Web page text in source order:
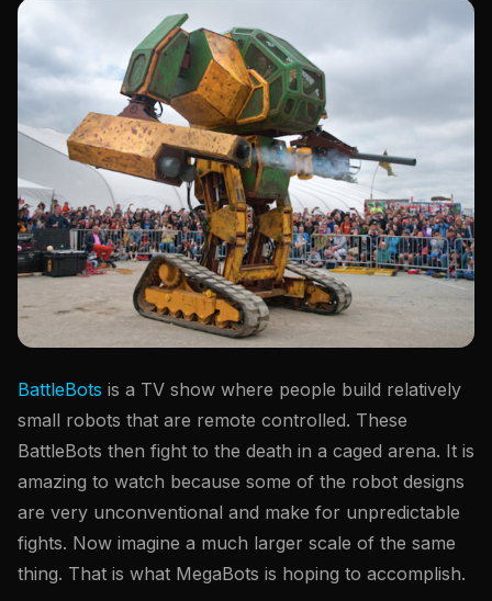
BattleBots is a TV show where people build relatively
small robots that are remote controlled. These
BattleBots then fight to the death in a caged arena. It is
amazing to watch because some of the robot designs
are very unconventional and make for unpredictable
fights. Now imagine a much larger scale of the same
thing. That is what MegaBots is hoping to accomplish.